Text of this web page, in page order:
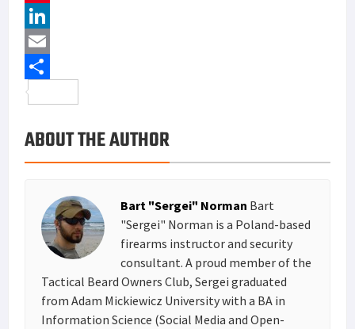
c
e
b
o
k
w
t
t
r
P
n
t
r
e
L
n
e
d
E
m
i
l
a
r
e
ABOUT THE AUTHOR
Bart "Sergei" Norman Bart
"Sergei" Norman is a Poland-based
firearms instructor and security
consultant. A proud member of the
Tactical Beard Owners Club, Sergei graduated
from Adam Mickiewicz University with a BA in
Information Science (Social Media and Open-